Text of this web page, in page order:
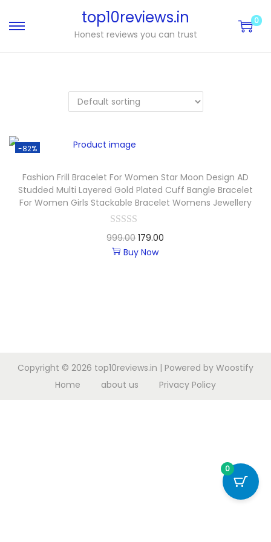
top10reviews.in
Honest reviews you can trust
0
-82%
Fashion Frill Bracelet For Women Star Moon Design AD
Studded Multi Layered Gold Plated Cuff Bangle Bracelet
For Women Girls Stackable Bracelet Womens Jewellery
999.00 179.00
Buy Now
Copyright © 2026 top10reviews.in | Powered by Woostify
Home
about us Privacy Policy
0